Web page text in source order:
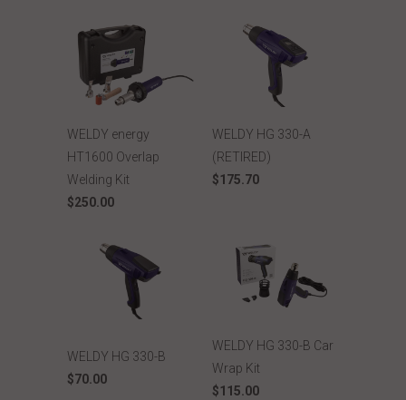
WELDY energy
HT1600 Overlap
Welding Kit
$250.00
WELDY HG 330-A
(RETIRED)
$175.70
WELDY HG 330-B
$70.00
WELDY HG 330-B Car
Wrap Kit
$115.00